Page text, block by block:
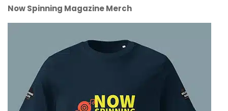
Now Spinning Magazine Merch